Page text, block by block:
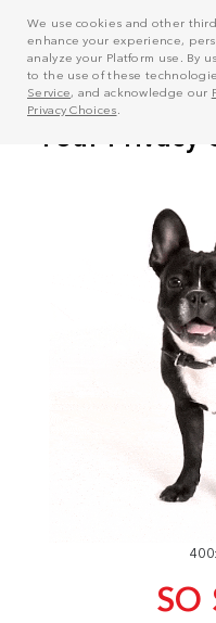
We use cookies and other
enhance your experience,
analyze your Platform use. By
to the use of these
Service, and acknowledge our
Privacy Choices
SO